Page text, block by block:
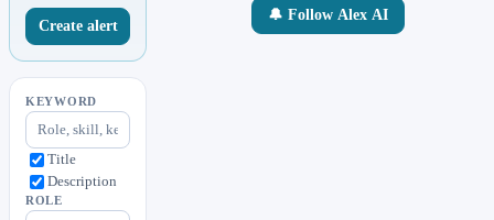
Create alert
KEYWORD
Title
Description
ROLE
🔔 Follow Alex AI